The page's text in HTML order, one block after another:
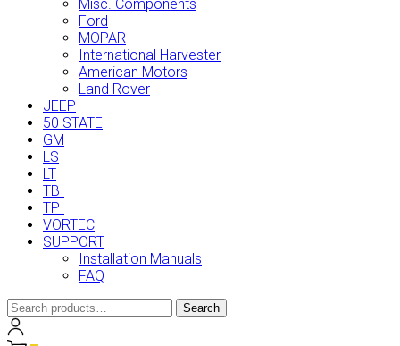
Misc. Components
Ford
MOPAR
International Harvester
American Motors
Land Rover
JEEP
50 STATE
GM
LS
LT
TBI
TPI
VORTEC
SUPPORT
Installation Manuals
FAQ
Search
for:
Search